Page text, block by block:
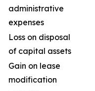
administrative
expenses
Loss on disposal
of capital assets
Gain on lease
modification